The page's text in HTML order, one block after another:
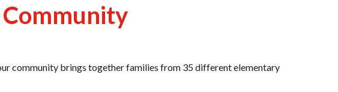
community brings together families from 35 different elementary